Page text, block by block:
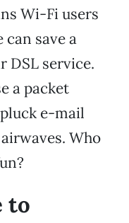
Wi-Fi users
save a
DSL service.
a packet
e-mail
Who
to